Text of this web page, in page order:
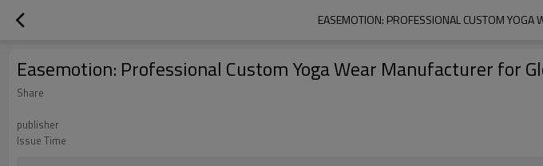
EASEMOTION: PROFESSIONAL CUSTOM
Easemotion: Professional Custom Yoga Wear Manufacturer for
Share
publisher
Issue Time